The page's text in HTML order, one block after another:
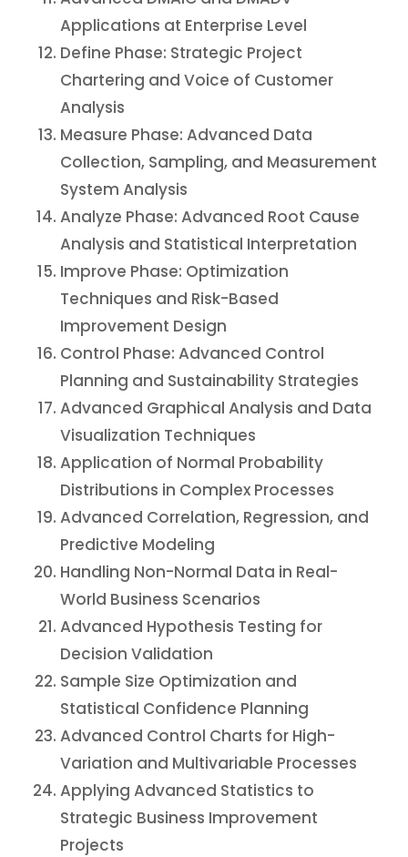
Applications at Enterprise Level
Define Phase: Strategic Project
Chartering and Voice of Customer
Analysis
Measure Phase: Advanced Data
Collection, Sampling, and Measurement
System Analysis
Analyze Phase: Advanced Root Cause
Analysis and Statistical Interpretation
Improve Phase: Optimization
Techniques and Risk-Based
Improvement Design
Control Phase: Advanced Control
Planning and Sustainability Strategies
Advanced Graphical Analysis and Data
Visualization Techniques
Application of Normal Probability
Distributions in Complex Processes
Advanced Correlation, Regression, and
Predictive Modeling
Handling Non-Normal Data in Real-
World Business Scenarios
Advanced Hypothesis Testing for
Decision Validation
Sample Size Optimization and
Statistical Confidence Planning
Advanced Control Charts for High-
Variation and Multivariable Processes
Applying Advanced Statistics to
Strategic Business Improvement
Projects